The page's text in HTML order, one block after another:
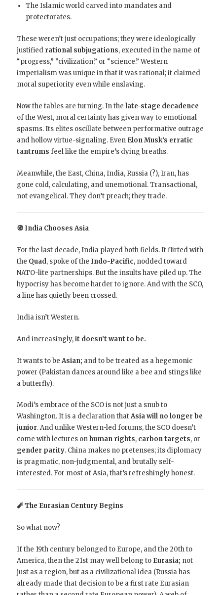
The Islamic world carved into mandates and
protectorates.
These weren’t just occupations; they were ideologically
justified rational subjugations, executed in the name of
“progress,” “civilization,” or “science.” Western
imperialism was unique in that it was rational; it claimed
moral superiority even while enslaving.
Now the tables are turning. In thelate-stage decadence
of the West, moral certainty has given way to emotional
spasms. Its elites oscillate between performative outrage
and hollow virtue-signaling. Even Elon Musk’s erratic
tantrums feel like the empire’s dying breaths.
Meanwhile, the East, China, India, Russia (?), Iran, has
gone cold, calculating, and unemotional. Transactional,
not evangelical. They don’t preach; they trade.
🧭 India Chooses Asia
For the last decade, India played both fields. It flirted with
the Quad, spoke of the Indo-Pacific, nodded toward
NATO-lite partnerships. But the insults have piled up. The
hypocrisy has become harder to ignore. And with the SCO,
a line has quietly been crossed.
India isn’t Western.
And increasingly,it doesn’t want to be.
It wants to beAsian; and to be treated as a hegemonic
power (Pakistan dances around like a bee and stings like
a butterfly).
Modi’s embrace of the SCO is not just a snub to
Washington. It is a declaration thatAsia will no longer be
junior. And unlike Western-led forums, the SCO doesn’t
come with lectures onhuman rights, carbon targets, or
gender parity. China makes no pretenses; its diplomacy
is pragmatic, non-judgmental, and brutally self-
interested. For most of Asia, that’s refreshingly honest.
🧨 The Eurasian Century Begins
So what now?
If the 19th century belonged to Europe, and the 20th to
America, then the 21st may well belong to Eurasia; not
just as a region, but as a civilizational idea (Russia has
already made that decision to be a first rate Eurasian